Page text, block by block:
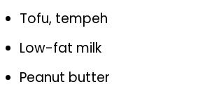
Tofu, tempeh
Low-fat milk
Peanut butter